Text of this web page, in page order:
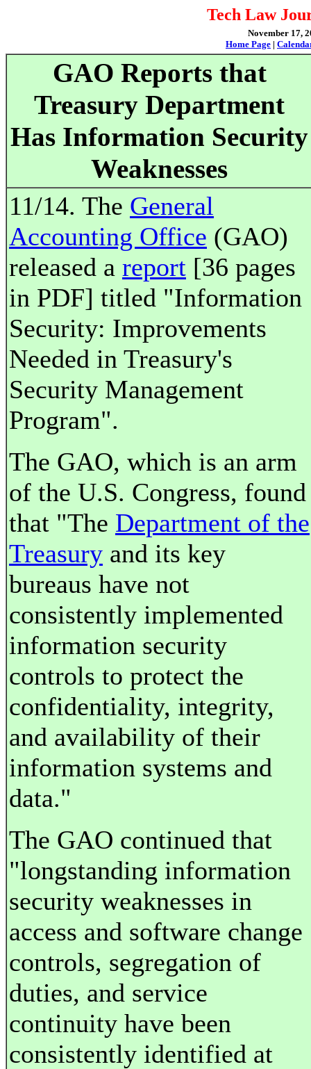
Tech Law
November 17,
Home Page |
GAO Reports that
Treasury Department
Has Information Security
Weaknesses
11/14. The General
Accounting Office (GAO)
released a report [36 pages
in PDF] titled "Information
Security: Improvements
Needed in Treasury's
Security Management
Program".
The GAO, which is an arm
of the U.S. Congress, found
that "The Department of the
Treasury and its key
bureaus have not
consistently implemented
information security
controls to protect the
confidentiality, integrity,
and availability of their
information systems and
data."
The GAO continued that
"longstanding information
security weaknesses in
access and software change
controls, segregation of
duties, and service
continuity have been
consistently identified at